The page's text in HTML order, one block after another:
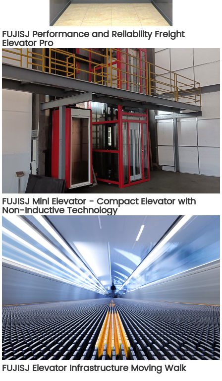
FUJISJ Performance and Reliability Freight
Elevator Pro
FUJISJ Mini Elevator - Compact Elevator with
Non-Inductive Technology
FUJISJ Elevator Infrastructure Moving Walk